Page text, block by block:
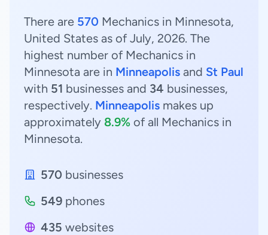
There are 570 Mechanics in Minnesota,
United States as of July, 2026. The
highest number of Mechanics in
Minnesota are in Minneapolis and St Paul
with 51 businesses and 34 businesses,
respectively. Minneapolis makes up
approximately 8.9% of all Mechanics in
Minnesota.
570 businesses
549 phones
435 websites